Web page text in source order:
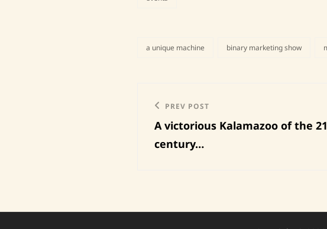
a unique machine binary marketing show
Post
navigation
Previous
Post
PREV POST
A victorious Kalamazoo of the
century…